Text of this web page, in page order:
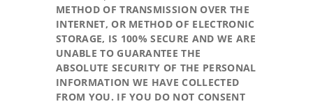
METHOD OF TRANSMISSION OVER THE
INTERNET, OR METHOD OF ELECTRONIC
STORAGE, IS 100% SECURE AND WE ARE
UNABLE TO GUARANTEE THE
ABSOLUTE SECURITY OF THE PERSONAL
INFORMATION WE HAVE COLLECTED
FROM YOU. IF YOU DO NOT CONSENT